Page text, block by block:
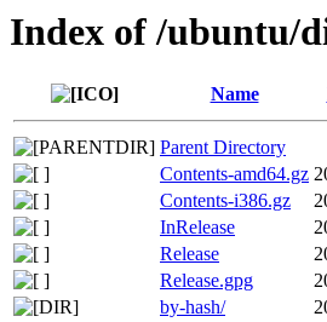
Index of /ubuntu/
Name
Parent Directory
Contents-amd64.gz
Contents-i386.gz
InRelease
Release
Release.gpg
by-hash/